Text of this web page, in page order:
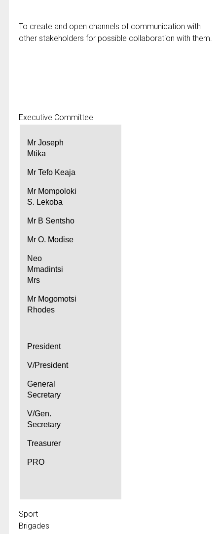
To create and open channels of communication with
other stakeholders for possible collaboration with them.
Executive Committee
Mr Joseph
Mtika
Mr Tefo Keaja
Mr Mompoloki
S. Lekoba
Mr B Sentsho
Mr O. Modise
Neo
Mmadintsi
Mrs
Mr Mogomotsi
Rhodes
President
V/President
General
Secretary
V/Gen.
Secretary
Treasurer
PRO
Sport
Brigades